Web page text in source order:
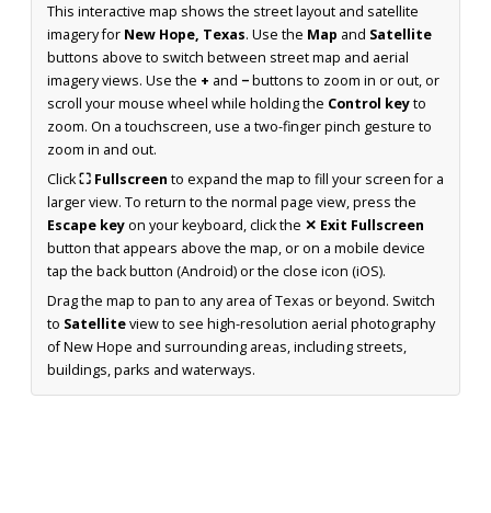
This interactive map shows the street layout and satellite
imagery for New Hope, Texas. Use the Map and Satellite
buttons above to switch between street map and aerial
imagery views. Use the + and −buttons to zoom in or out, or
scroll your mouse wheel while holding the Control keyto
zoom. On a touchscreen, use a two-finger pinch gesture to
zoom in and out.
Click⛶ Fullscreen to expand the map to fill your screen for a
larger view. To return to the normal page view, press the
Escape keyon your keyboard, click the ✕ Exit Fullscreen
button that appears above the map, or on a mobile device
tap the back button (Android) or the close icon (iOS).
Drag the map to pan to any area of Texas or beyond. Switch
to Satelliteview to see high-resolution aerial photography
of New Hope and surrounding areas, including streets,
buildings, parks and waterways.